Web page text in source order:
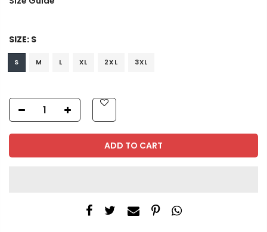
SIZE: S
S M L XL 2XL 3XL
ADD TO CART